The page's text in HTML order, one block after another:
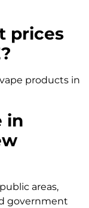
prices
products in
in
areas,
government